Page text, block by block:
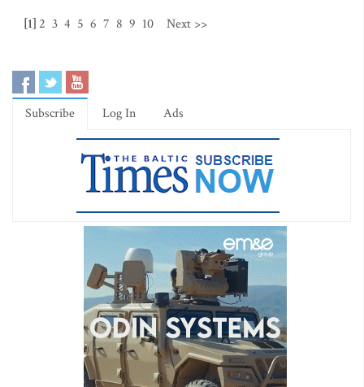
[1] 2 3 4 5 6 7 8 9 10 Next >>
Subscribe Log In Ads